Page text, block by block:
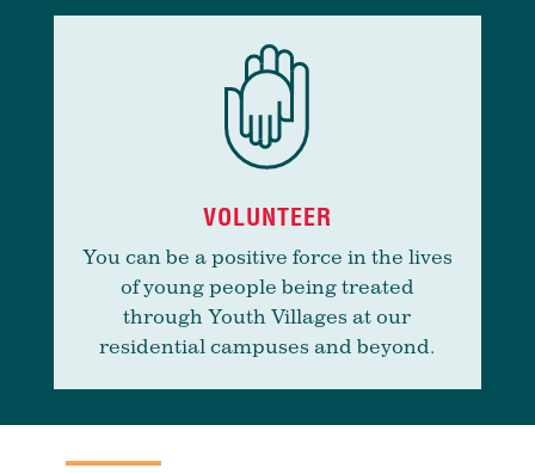
VOLUNTEER
You can be a positive force in the lives
of young people being treated
through Youth Villages at our
residential campuses and beyond.